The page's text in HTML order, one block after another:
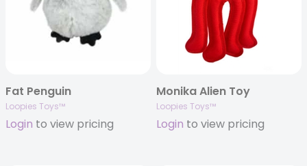
Fat Penguin
Loopies Toys™
Login to view pricing
Monika Alien Toy
Loopies Toys™
Login to view pricing